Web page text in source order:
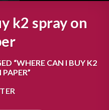
k2 spray on
“WHERE CAN I BUY K2